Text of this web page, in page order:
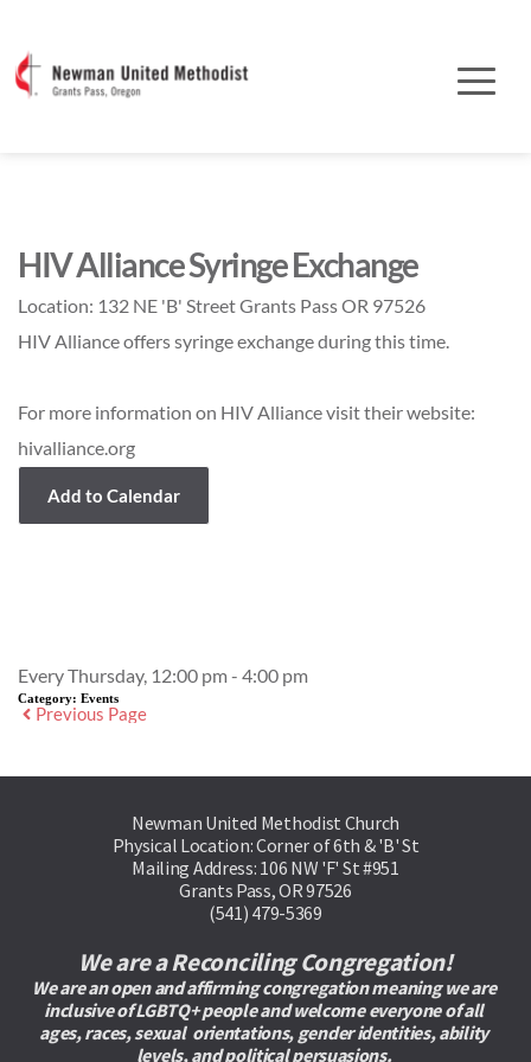
HIV Alliance Syringe Exchange
Location: 132 NE 'B' Street Grants Pass OR 97526
HIV Alliance offers syringe exchange during this time.
For more information on HIV Alliance visit their website:
hivalliance.org
Add to Calendar
Every Thursday, 12:00 pm - 4:00 pm
Category: Events
Previous Page
Newman United Methodist Church
Physical Location: Corner of 6th & 'B' St
Mailing Address: 106 NW 'F' St #951
Grants Pass, OR 97526
(541) 479-5369
We are a Reconciling Congregation!
We are an open and affirming congregation meaning we are
inclusive of LGBTQ+ people and welcome everyone of all
ages, races, sexual  orientations, gender identities, ability
levels, and political persuasions.